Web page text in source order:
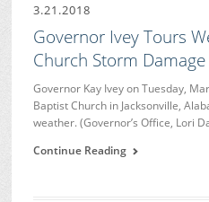
3.21.2018
Governor Ivey Tours
Church Storm Damage
Governor Kay Ivey on Tuesday,
Baptist Church in Jacksonville,
weather. (Governor’s Office, Lori
Continue Reading